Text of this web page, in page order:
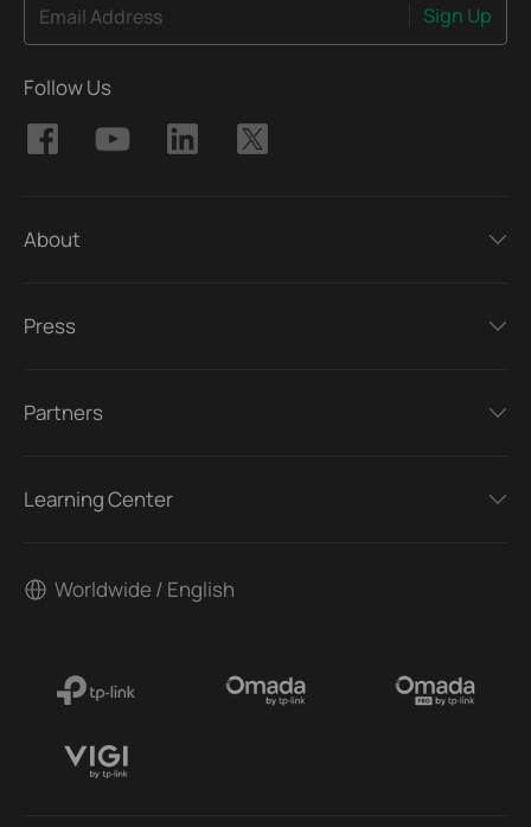
Email Address Sign Up
Follow Us
About
Press
Partners
Learning Center
Worldwide / English